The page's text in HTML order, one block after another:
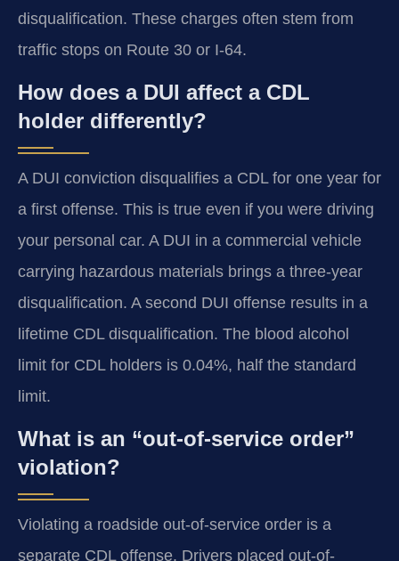
disqualification. These charges often stem from
traffic stops on Route 30 or I-64.
How does a DUI affect a CDL
holder differently?
A DUI conviction disqualifies a CDL for one year for
a first offense. This is true even if you were driving
your personal car. A DUI in a commercial vehicle
carrying hazardous materials brings a three-year
disqualification. A second DUI offense results in a
lifetime CDL disqualification. The blood alcohol
limit for CDL holders is 0.04%, half the standard
limit.
What is an “out-of-service order”
violation?
Violating a roadside out-of-service order is a
separate CDL offense. Drivers placed out-of-